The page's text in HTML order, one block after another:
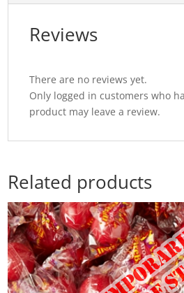
Reviews
There are no reviews yet.
Only logged in customers who
product may leave a review.
Related products